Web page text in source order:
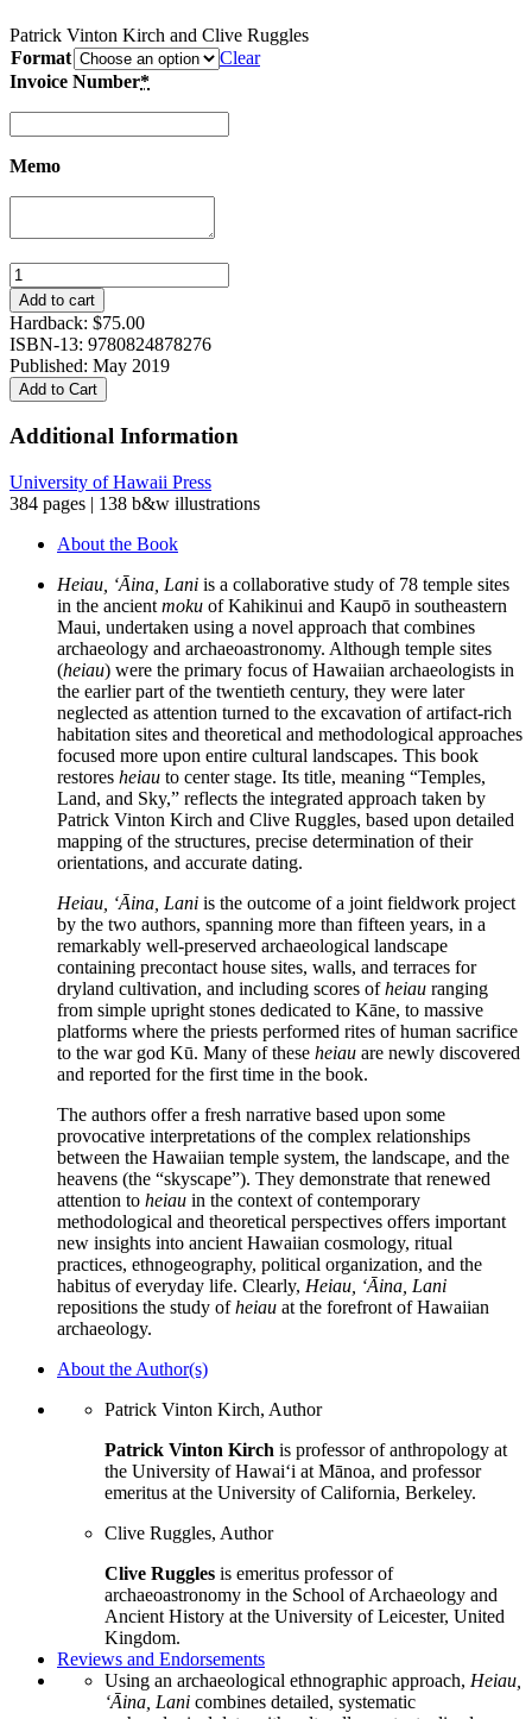
Patrick Vinton Kirch and Clive Ruggles
Format
Clear
Invoice Number*
Memo
Heiau,
‘Āina,
Lani:
The
Hawaiian
Temple
System
Ancient
and
Kaupō,
quantity
Add to cart
Hardback: $75.00
ISBN-13: 9780824878276
Published: May 2019
Add to Cart
Additional Information
University of Hawaii Press
384 pages | 138 b&w illustrations
About the Book
Heiau, ‘Āina, Lani is a collaborative study of 78 temple sites
in the ancient moku of Kahikinui and Kaupō in southeastern
Maui, undertaken using a novel approach that combines
archaeology and archaeoastronomy. Although temple sites
(heiau) were the primary focus of Hawaiian archaeologists in
the earlier part of the twentieth century, they were later
neglected as attention turned to the excavation of artifact-rich
habitation sites and theoretical and methodological approaches
focused more upon entire cultural landscapes. This book
restores heiau to center stage. Its title, meaning “Temples,
Land, and Sky,” reflects the integrated approach taken by
Patrick Vinton Kirch and Clive Ruggles, based upon detailed
mapping of the structures, precise determination of their
orientations, and accurate dating.
Heiau, ‘Āina, Lani is the outcome of a joint fieldwork project
by the two authors, spanning more than fifteen years, in a
remarkably well-preserved archaeological landscape
containing precontact house sites, walls, and terraces for
dryland cultivation, and including scores ofheiau ranging
from simple upright stones dedicated to Kāne, to massive
platforms where the priests performed rites of human sacrifice
to the war god Kū. Many of these heiau are newly discovered
and reported for the first time in the book.
The authors offer a fresh narrative based upon some
provocative interpretations of the complex relationships
between the Hawaiian temple system, the landscape, and the
heavens (the “skyscape”). They demonstrate that renewed
attention to heiau in the context of contemporary
methodological and theoretical perspectives offers important
new insights into ancient Hawaiian cosmology, ritual
practices, ethnogeography, political organization, and the
habitus of everyday life. Clearly, Heiau, ‘Āina, Lani
repositions the study ofheiau at the forefront of Hawaiian
archaeology.
About the Author(s)
Patrick Vinton Kirch, Author
Patrick Vinton Kirch is professor of anthropology at
the University of Hawai‘i at Mānoa, and professor
emeritus at the University of California, Berkeley.
Clive Ruggles, Author
Clive Ruggles is emeritus professor of
archaeoastronomy in the School of Archaeology and
Ancient History at the University of Leicester, United
Kingdom.
Reviews and Endorsements
Using an archaeological ethnographic approach, Heiau,
‘Āina, Lani combines detailed, systematic